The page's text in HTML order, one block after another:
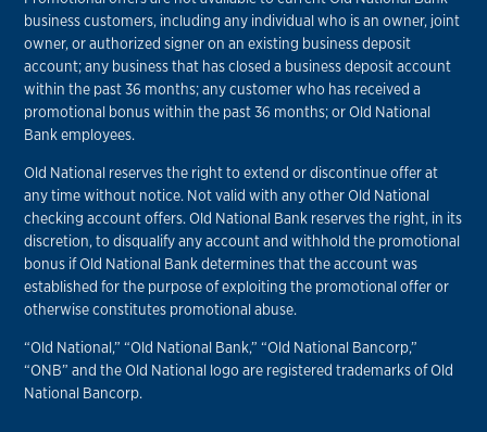
business customers, including any individual who is an owner, joint
owner, or authorized signer on an existing business deposit
account; any business that has closed a business deposit account
within the past 36 months; any customer who has received a
promotional bonus within the past 36 months; or Old National
Bank employees.
Old National reserves the right to extend or discontinue offer at
any time without notice. Not valid with any other Old National
checking account offers. Old National Bank reserves the right, in its
discretion, to disqualify any account and withhold the promotional
bonus if Old National Bank determines that the account was
established for the purpose of exploiting the promotional offer or
otherwise constitutes promotional abuse.
“Old National,” “Old National Bank,” “Old National Bancorp,”
“ONB” and the Old National logo are registered trademarks of Old
National Bancorp.